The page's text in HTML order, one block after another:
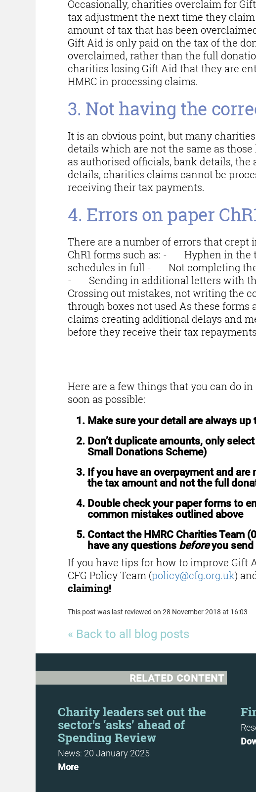
Occasionally, charities overclaim for
tax adjustment the next time they
amount of tax that has been
Gift Aid is only paid on the tax of the
overclaimed, rather than the full
charities losing Gift Aid that they are
HMRC in processing claims.
3. Not having the
It is an obvious point, but many
details which are not the same as
as authorised officials, bank details,
details, charities claims cannot be
receiving their tax payments.
4. Errors on paper
There are a number of errors that crept
ChR1 forms such as: - Hyphen in
schedules in full - Not completing
- Sending in additional letters with
Crossing out mistakes, not writing
through boxes not used As these forms
claims creating additional delays and
before they receive their tax
Here are a few things that you can do
soon as possible:
Make sure your detail are always
Don’t duplicate amounts, only
Small Donations Scheme)
If you have an overpayment and
the tax amount and not the full
Double check your paper forms to
common mistakes outlined above
Contact the HMRC Charities Team
have any questions beforeyou send
If you have tips for how to improve Gift
CFG Policy Team (policy@cfg.org.uk)
claiming!
This post was last reviewed on 28 November 2018 at 16:03
« Back to all blog posts
RELATED CONTENT
Charity leaders set out the
sector's ‘asks’ ahead of
Spending Review
News: 20 January 2025
More